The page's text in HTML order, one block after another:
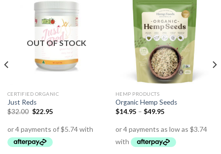
OUT OF STOCK
CERTIFIED ORGANIC
Just Reds
$32.00 $22.95
HEMP PRODUCTS
Organic Hemp Seeds
$14.95 – $49.95